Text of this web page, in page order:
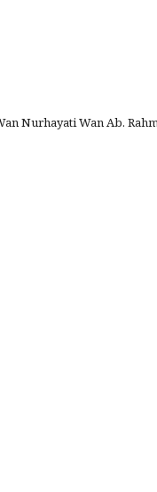
Nurhayati Wan Ab.